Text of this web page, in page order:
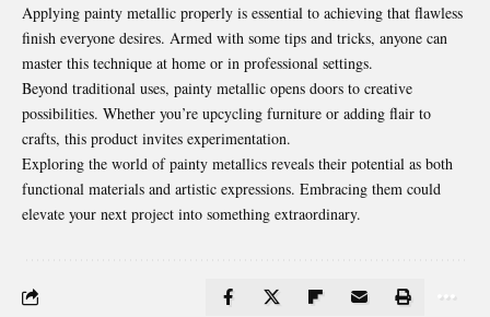
Applying painty metallic properly is essential to achieving that flawless
finish everyone desires. Armed with some tips and tricks, anyone can
master this technique at home or in professional settings.
Beyond traditional uses, painty metallic opens doors to creative
possibilities. Whether you’re upcycling furniture or adding flair to
crafts, this product invites experimentation.
Exploring the world of painty metallics reveals their potential as both
functional materials and artistic expressions. Embracing them could
elevate your next project into something extraordinary.